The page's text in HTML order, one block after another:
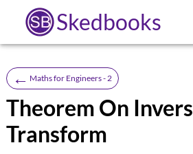
Skedbooks
← Maths for Engineers - 2
Theorem On
Transform